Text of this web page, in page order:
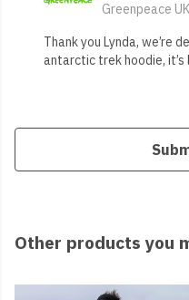
Greenpeace
Thank you Lynda, we’re
antarctic trek hoodie,
Other products you